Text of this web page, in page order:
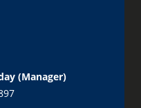
(Manager)